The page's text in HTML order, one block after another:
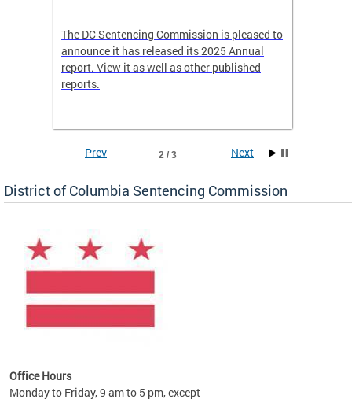
The DC Sentencing Commission is pleased to
announce it has released its 2025 Annual
report. View it as well as other published
reports.
2 / 3
Prev Next
District of Columbia Sentencing Commission
Office Hours
Monday to Friday, 9 am to 5 pm, except